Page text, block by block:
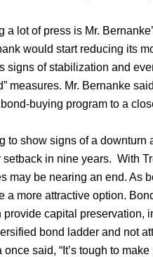
a lot of press is Mr.
would start reducing its
signs of stabilization and
measures. Mr. Bernanke
buying program to a
to show signs of a
in nine years. With
may be nearing an end. As
a more attractive option.
provide capital preservation,
bond ladder and not
said, “It’s tough to